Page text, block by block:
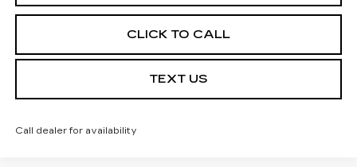
CLICK TO CALL
TEXT US
Call dealer for availability